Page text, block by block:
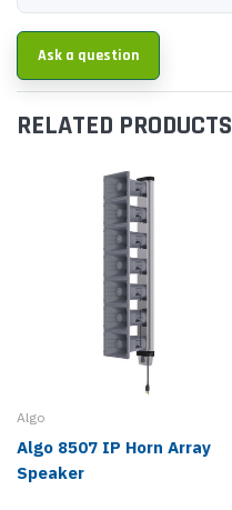
Ask a question
RELATED PRODUCTS
Algo
Algo 8507 IP Horn Array
Speaker